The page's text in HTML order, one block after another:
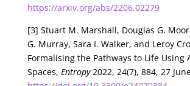
https://arxiv.org/abs/2206.02279
[3] Stuart M. Marshall, Douglas G.
G. Murray, Sara I. Walker, and Leroy
Formalising the Pathways to Life Using
Spaces, Entropy2022, 24(7), 884, 27